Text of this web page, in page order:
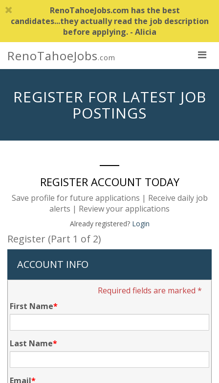
RenoTahoeJobs.com has the best
candidates...they actually read the job description
before applying. - Alicia
RenoTahoeJobs.com
REGISTER FOR LATEST JOB
POSTINGS
REGISTER ACCOUNT TODAY
Save profile for future applications | Receive daily job
alerts | Review your applications
Already registered? Login
Register (Part 1 of 2)
ACCOUNT INFO
Required fields are marked *
First Name
Last Name
Email